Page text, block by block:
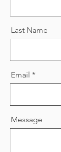
Last Name
Email
Message